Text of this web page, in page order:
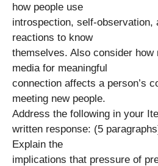
how people use
introspection, self-observation,
reactions to know
themselves. Also consider how
media for meaningful
connection affects a person’s
meeting new people.
Address the following in your
written response: (5
Explain the
implications that pressure of